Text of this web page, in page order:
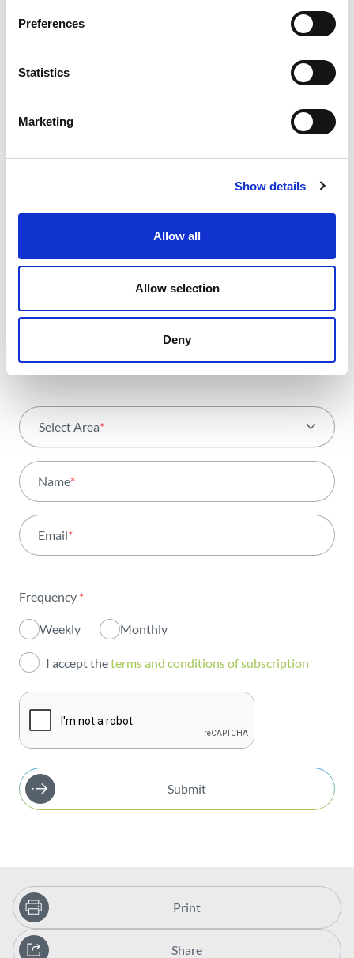
Preferences
Statistics
Marketing
Show details
Allow all
Allow selection
Deny
Receive all the details of the
trends and news we share
with all the energy.
Select Area*
Activity
Institutional
Innovation
Investors
Publications
Name*
Email*
Frequency *
Weekly Monthly
I accept theterms and conditions of subscription
Submit
Print
Share